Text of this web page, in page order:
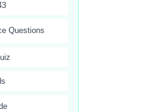
Questions